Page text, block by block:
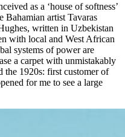
as a ‘house of softness’
Bahamian artist Tavaras
written in Uzbekistan
with local and West African
systems of power are
a carpet with unmistakably
the 1920s: first customer of
for me to see a large